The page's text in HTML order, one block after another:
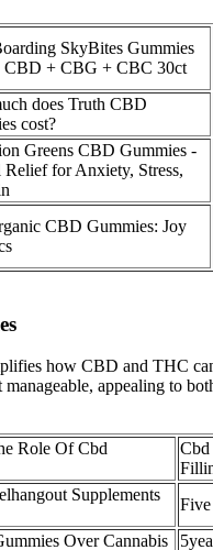
SkyBites Gummies
+ CBG + CBC 30ct
does Truth CBD
cost?
Greens CBD Gummies -
Relief for Anxiety, Stress,
CBD Gummies: Joy
how CBD and THC
appealing to
Role Of Cbd
Cbd
Supplements
Over Cannabis